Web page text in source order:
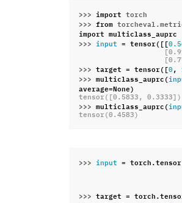
>>> import torch
>>> from
import multiclass_auprc
>>>
input = tensor([[
>>> target = tensor([0 ,
>>> multiclass_auprc(
average=None)
tensor([0.5833, 0.3333])
>>> multiclass_auprc(
tensor(0.4583)
>>> input = torch.tensor
>>> target = torch.